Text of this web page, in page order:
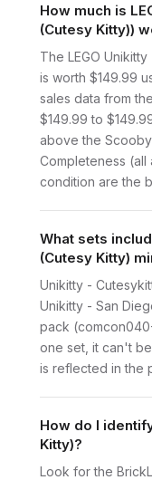
How much is
(Cutesy Kitty))
The LEGO
is worth $149.99
sales data from
$149.99 to
above the
Completeness
condition are the
What sets
(Cutesy Kitty)
Unikitty -
Unikitty - San
pack
one set, it can't
is reflected in the
How do I
Kitty)?
Look for the